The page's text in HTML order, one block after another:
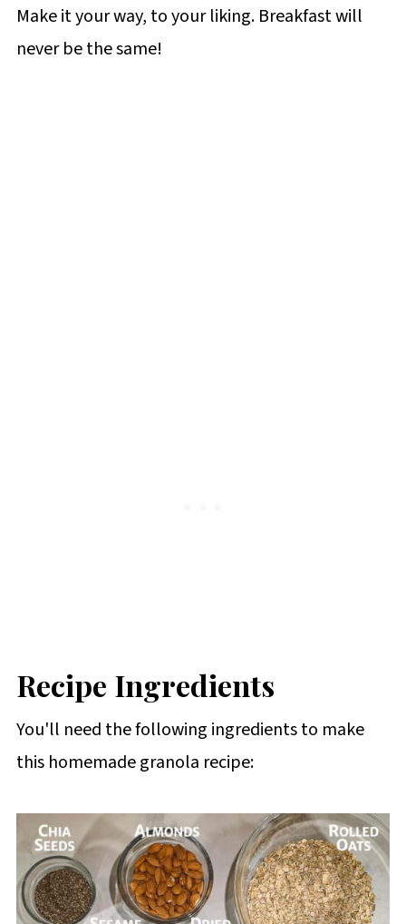
Make it your way, to your liking. Breakfast will
never be the same!
Recipe Ingredients
You'll need the following ingredients to make
this homemade granola recipe: